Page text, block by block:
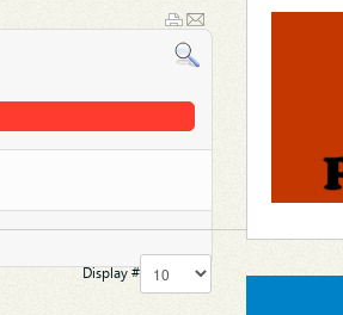
Display #